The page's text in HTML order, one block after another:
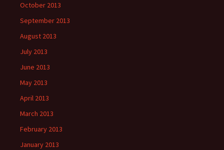
October 2013
September 2013
August 2013
July 2013
June 2013
May 2013
April 2013
March 2013
February 2013
January 2013